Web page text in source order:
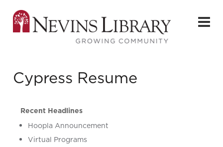
Cypress Resume
Recent Headlines
Hoopla Announcement
Virtual Programs